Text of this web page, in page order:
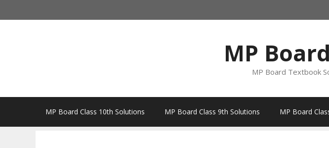
to
MP
MP Board Textbook
MP Board Class 10th Solutions MP Board Class 9th Solutions MP Board